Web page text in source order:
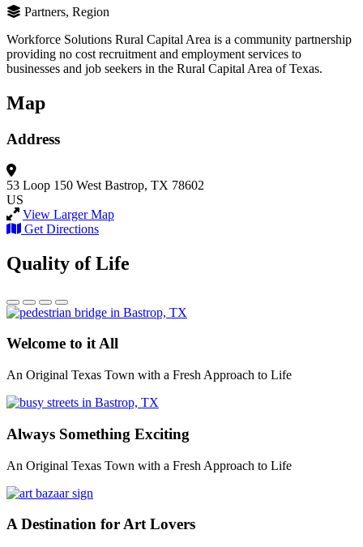
Partners, Region
Workforce Solutions Rural Capital Area is a community partnership
providing no cost recruitment and employment services to
businesses and job seekers in the Rural Capital Area of Texas.
Map
Address
53 Loop 150 West Bastrop, TX 78602
US
View Larger Map
Get Directions
Quality of Life
Welcome to it All
An Original Texas Town with a Fresh Approach to Life
Always Something Exciting
An Original Texas Town with a Fresh Approach to Life
A Destination for Art Lovers